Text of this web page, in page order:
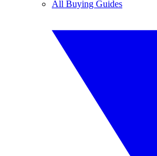
All Buying Guides